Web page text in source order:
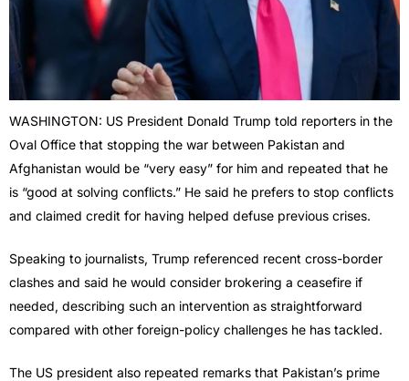
WASHINGTON: US President Donald Trump told reporters in the
Oval Office that stopping the war between Pakistan and
Afghanistan would be “very easy” for him and repeated that he
is “good at solving conflicts.” He said he prefers to stop conflicts
and claimed credit for having helped defuse previous crises.
Speaking to journalists, Trump referenced recent cross-border
clashes and said he would consider brokering a ceasefire if
needed, describing such an intervention as straightforward
compared with other foreign-policy challenges he has tackled.
The US president also repeated remarks that Pakistan’s prime